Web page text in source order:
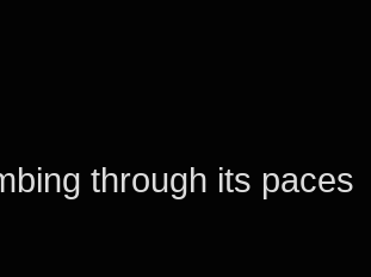
through its paces